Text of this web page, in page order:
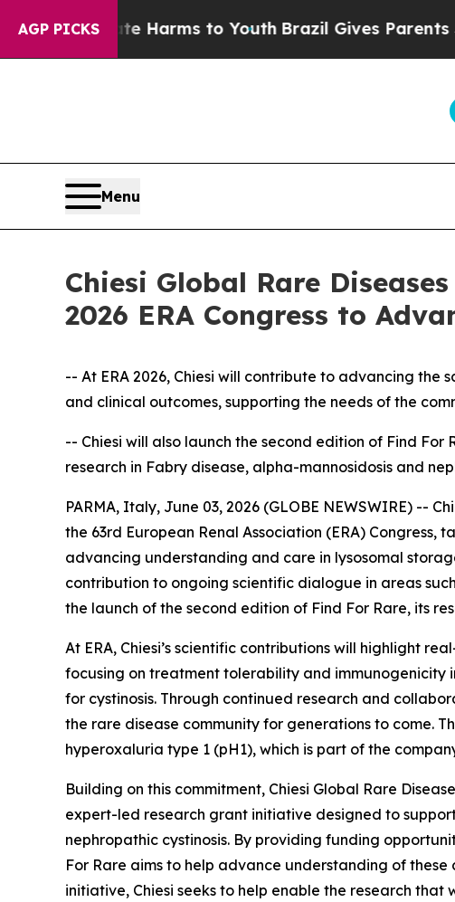
AGP PICKS
Harms to YouthBrazil Gives Parents Social
Menu
Chiesi Global Rare
2026 ERA Congress to
-- At ERA 2026, Chiesi will contribute to advancing
and clinical outcomes, supporting the needs of the
-- Chiesi will also launch the second edition of Find For
research in Fabry disease, alpha-mannosidosis and
PARMA, Italy, June 03, 2026 (GLOBE NEWSWIRE) --
the 63rd European Renal Association (ERA)
advancing understanding and care in lysosomal
contribution to ongoing scientific dialogue in areas
the launch of the second edition of Find For Rare, its
At ERA, Chiesi’s scientific contributions will highlight
focusing on treatment tolerability and
for cystinosis. Through continued research and
the rare disease community for generations to come.
hyperoxaluria type 1 (pH1), which is part of the
Building on this commitment, Chiesi Global Rare
expert-led research grant initiative designed to
nephropathic cystinosis. By providing funding
For Rare aims to help advance understanding of
initiative, Chiesi seeks to help enable the research